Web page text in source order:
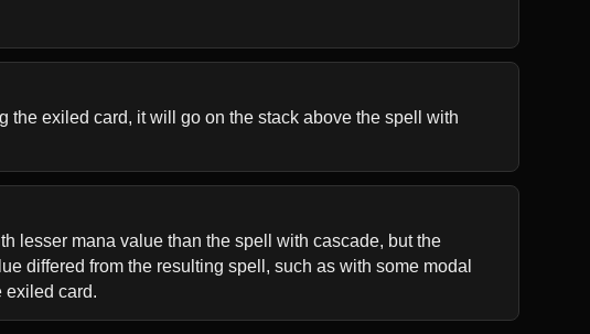
the exiled card, it will go on the stack above the spell with
lesser mana value than the spell with cascade, but the
differed from the resulting spell, such as with some modal
exiled card.